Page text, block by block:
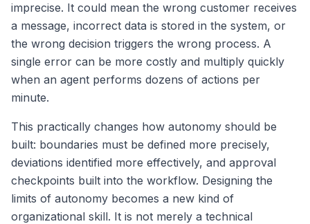
imprecise. It could mean the wrong customer receives
a message, incorrect data is stored in the system, or
the wrong decision triggers the wrong process. A
single error can be more costly and multiply quickly
when an agent performs dozens of actions per
minute.
This practically changes how autonomy should be
built: boundaries must be defined more precisely,
deviations identified more effectively, and approval
checkpoints built into the workflow. Designing the
limits of autonomy becomes a new kind of
organizational skill. It is not merely a technical